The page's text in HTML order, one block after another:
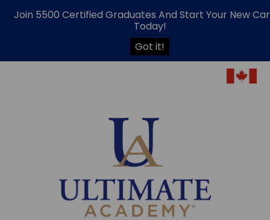
Join 5500 Certified Graduates And Start Your New
Today!
Got it!